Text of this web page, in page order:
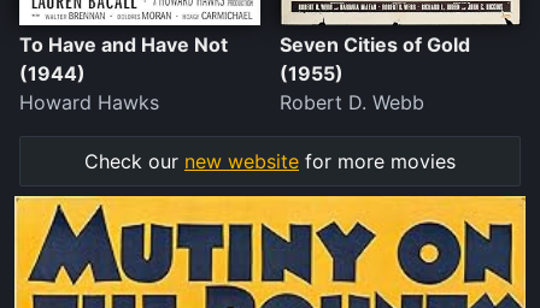
To Have and Have Not
(1944)
Howard Hawks
Seven Cities of Gold
(1955)
Robert D. Webb
Check our new website for more movies